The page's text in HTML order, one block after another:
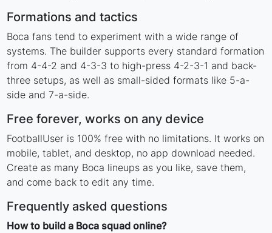
Formations and tactics
Boca fans tend to experiment with a wide range of
systems. The builder supports every standard formation
from 4-4-2 and 4-3-3 to high-press 4-2-3-1 and back-
three setups, as well as small-sided formats like 5-a-
side and 7-a-side.
Free forever, works on any device
FootballUser is 100% free with no limitations. It works on
mobile, tablet, and desktop, no app download needed.
Create as many Boca lineups as you like, save them,
and come back to edit any time.
Frequently asked questions
How to build a Boca squad online?